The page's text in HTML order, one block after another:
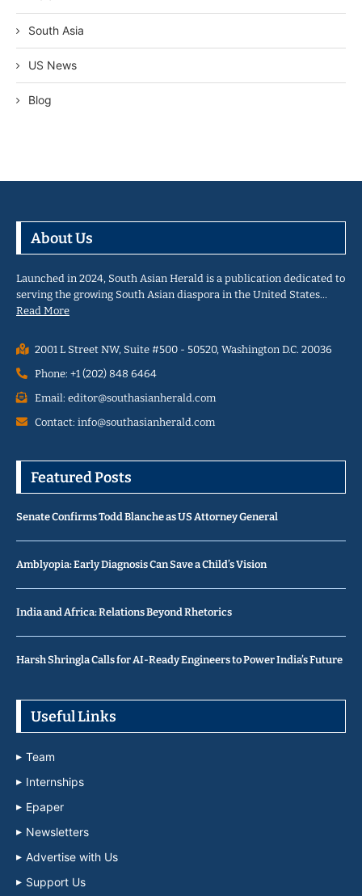
South Asia
US News
Blog
About Us
Launched in 2024, South Asian Herald is a publication dedicated to
serving the growing South Asian diaspora in the United States…
Read More
2001 L Street NW, Suite #500 - 50520, Washington D.C. 20036
Phone: +1 (202) 848 6464
Email: editor@southasianherald.com
Contact: info@southasianherald.com
Featured Posts
Senate Confirms Todd Blanche as US Attorney General
Amblyopia: Early Diagnosis Can Save a Child’s Vision
India and Africa: Relations Beyond Rhetorics
Harsh Shringla Calls for AI-Ready Engineers to Power India’s Future
Useful Links
Team
Internships
Epaper
Newsletters
Advertise with Us
Support Us